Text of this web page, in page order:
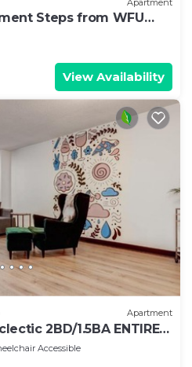
Steps from WFU
View Availability
Apartment
2BD/1.5BA ENTIRE
Accessible